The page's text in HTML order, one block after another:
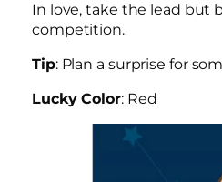
In love, take the lead but
competition.
Tip: Plan a surprise for
Lucky Color: Red